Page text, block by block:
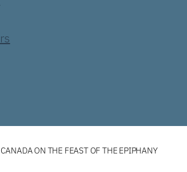
ON THE FEAST OF THE EPIPHANY